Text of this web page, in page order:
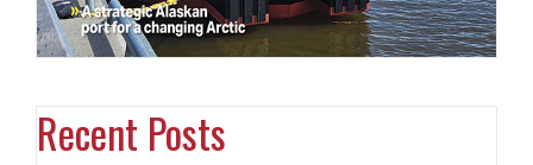
Recent Posts